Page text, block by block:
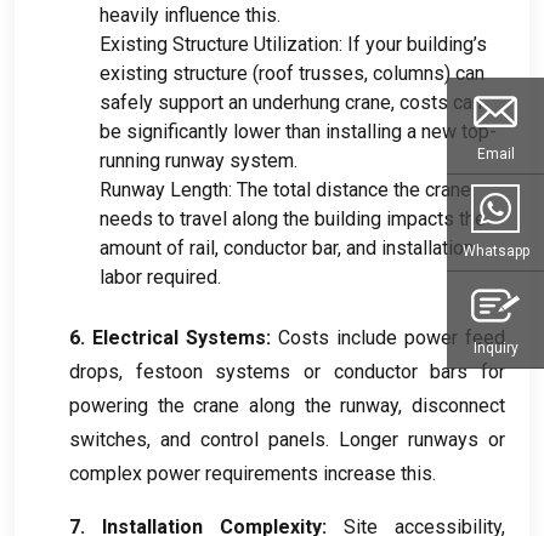
heavily influence this.
Existing Structure Utilization: If your building’s
existing structure (roof trusses, columns) can
safely support an underhung crane, costs can
be significantly lower than installing a new top-
running runway system.
Runway Length: The total distance the crane
needs to travel along the building impacts the
amount of rail, conductor bar, and installation
labor required.
6. Electrical Systems: Costs include power feed
drops, festoon systems or conductor bars for
powering the crane along the runway, disconnect
switches, and control panels. Longer runways or
complex power requirements increase this.
7. Installation Complexity: Site accessibility,
Email
Whatsapp
Inquiry